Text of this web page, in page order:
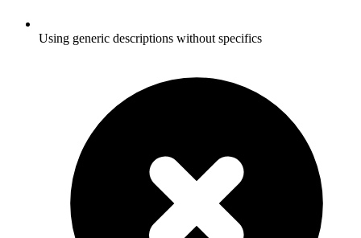
Using generic descriptions without specifics